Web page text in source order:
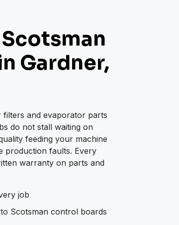
Gardner,
filters and evaporator parts
do not stall waiting on
feeding your machine
production faults. Every
warranty on parts and
job
Scotsman control boards